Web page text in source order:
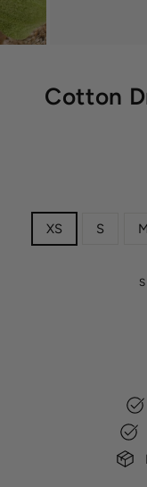
Cotton
XS S M